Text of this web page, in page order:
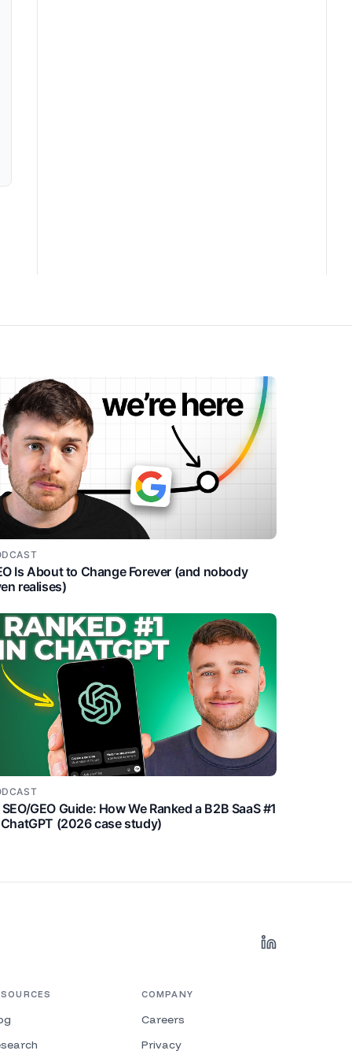
Is About to Change Forever (and nobody
realises)
GEO Guide: How We Ranked a B2B SaaS #1
(2026 case study)
COMPANY
Careers
Privacy